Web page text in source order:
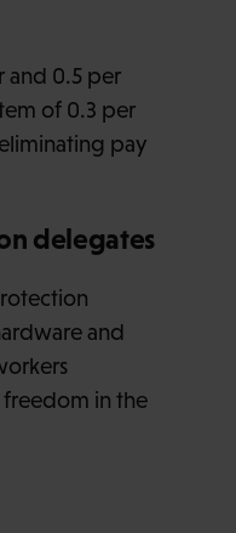
and 0.5 per
of 0.3 per
pay
delegates
and
in the